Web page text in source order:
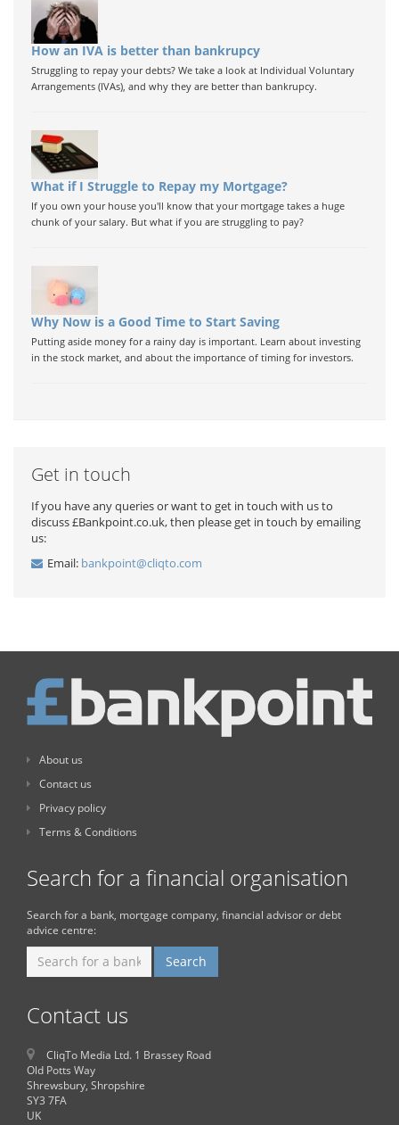
How an IVA is better than bankrupcy
Struggling to repay your debts? We take a look at Individual Voluntary
Arrangements (IVAs), and why they are better than bankrupcy.
What if I Struggle to Repay my Mortgage?
If you own your house you'll know that your mortgage takes a huge
chunk of your salary. But what if you are struggling to pay?
Why Now is a Good Time to Start Saving
Putting aside money for a rainy day is important. Learn about investing
in the stock market, and about the importance of timing for investors.
Get in touch
If you have any queries or want to get in touch with us to
discuss £Bankpoint.co.uk, then please get in touch by emailing
us:
Email: bankpoint@cliqto.com
About us
Contact us
Privacy policy
Terms & Conditions
Search for a financial organisation
Search for a bank, mortgage company, financial advisor or debt
advice centre:
Contact us
CliqTo Media Ltd. 1 Brassey Road
Old Potts Way
Shrewsbury, Shropshire
SY3 7FA
UK